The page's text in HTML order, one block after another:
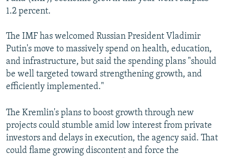
1.2 percent.
The IMF has welcomed Russian President Vladimir
Putin's move to massively spend on health, education,
and infrastructure, but said the spending plans "should
be well targeted toward strengthening growth, and
efficiently implemented."
The Kremlin's plans to boost growth through new
projects could stumble amid low interest from private
investors and delays in execution, the agency said. That
could flame growing discontent and force the